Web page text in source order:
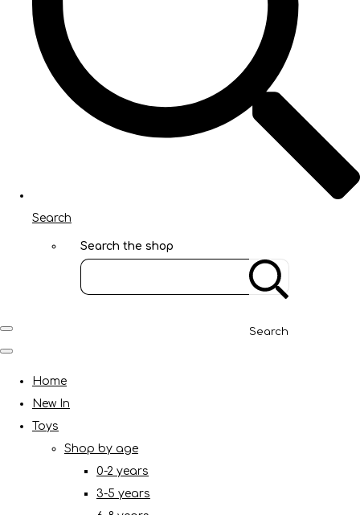
Search
Search the shop
Search
Home
New In
Toys
Shop by age
0-2 years
3-5 years